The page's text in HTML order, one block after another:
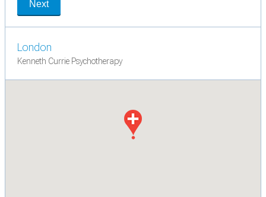
Next
London
Kenneth Currie Psychotherapy